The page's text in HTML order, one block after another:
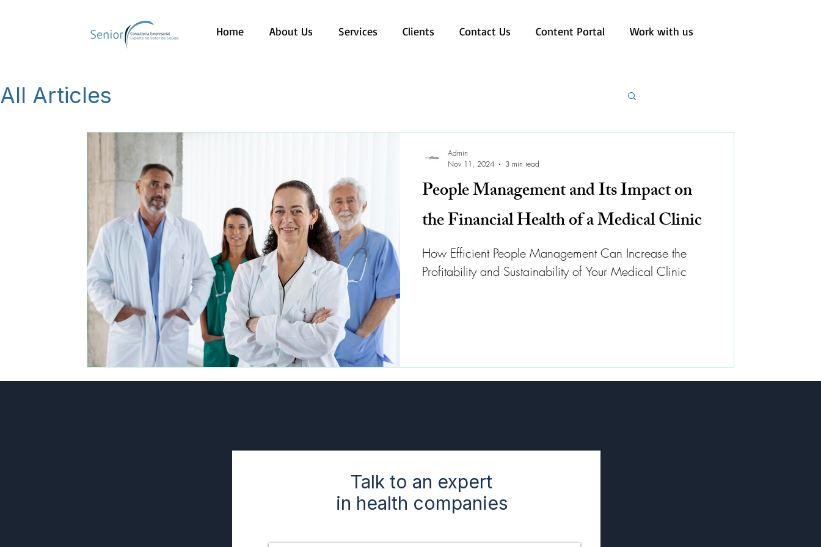
Home About Us Services Clients Contact Us Content Portal Work with us
All Articles
People Management and Its Impact on
the Financial Health of a Medical Clinic
How Efficient People Management Can Increase the
Profitability and Sustainability of Your Medical Clinic
Admin
Nov 11, 2024
3 min read
Talk to an expert
in health companies